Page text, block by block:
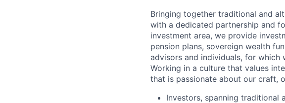
Bringing together traditional and
with a dedicated partnership and
investment area, we provide
pension plans, sovereign wealth
advisors and individuals, for which
Working in a culture that values
that is passionate about our craft,
Investors, spanning traditional